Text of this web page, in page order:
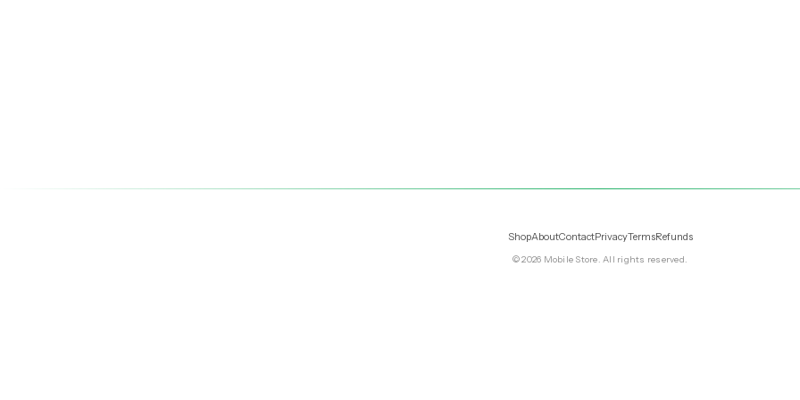
ShopAboutContactPrivacyTermsRefunds
©2026 Mobile Store. All rights reserved.